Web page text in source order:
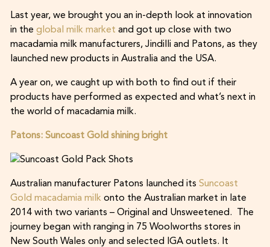
Last year, we brought you an in-depth look at innovation
in the global milk market and got up close with two
macadamia milk manufacturers, Jindilli and Patons, as they
launched new products in Australia and the USA.
A year on, we caught up with both to find out if their
products have performed as expected and what’s next in
the world of macadamia milk.
Patons: Suncoast Gold shining bright
Australian manufacturer Patons launched its Suncoast
Gold macadamia milkonto the Australian market in late
2014 with two variants – Original and Unsweetened. The
journey began with ranging in 75 Woolworths stores in
New South Wales only and selected IGA outlets. It